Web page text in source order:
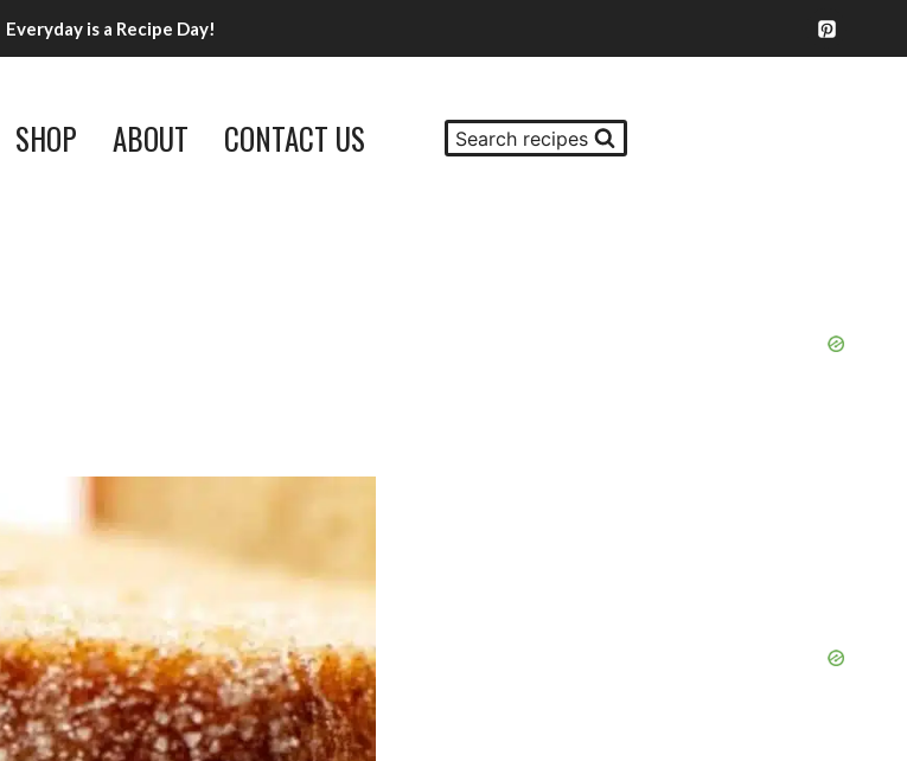
Everyday is a Recipe Day!
SHOP ABOUT CONTACT US Search recipes